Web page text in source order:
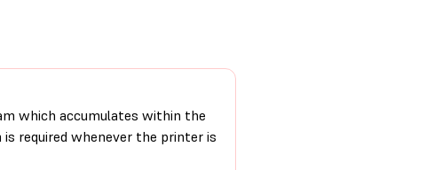
which accumulates within the
required whenever the printer is